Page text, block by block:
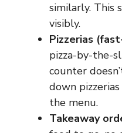
similarly. This
visibly.
Pizzerias
pizza-by-the-
counter
down
the menu.
Takeaway